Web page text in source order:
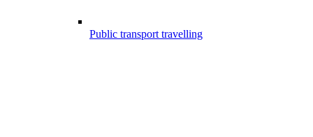
Public transport travelling